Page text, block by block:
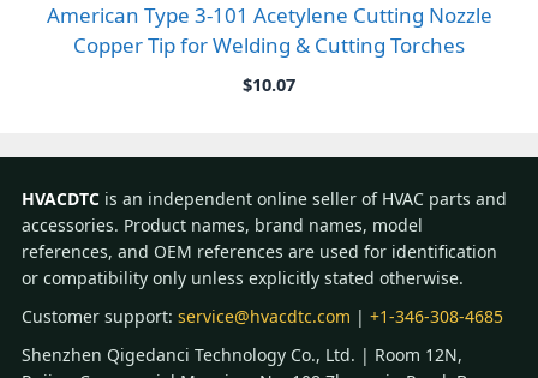
American Type 3-101 Acetylene Cutting Nozzle
Copper Tip for Welding & Cutting Torches
$10.07
HVACDTC is an independent online seller of HVAC parts and
accessories. Product names, brand names, model
references, and OEM references are used for identification
or compatibility only unless explicitly stated otherwise.
Customer support: service@hvacdtc.com | +1-346-308-4685
Shenzhen Qigedanci Technology Co., Ltd. | Room 12N,